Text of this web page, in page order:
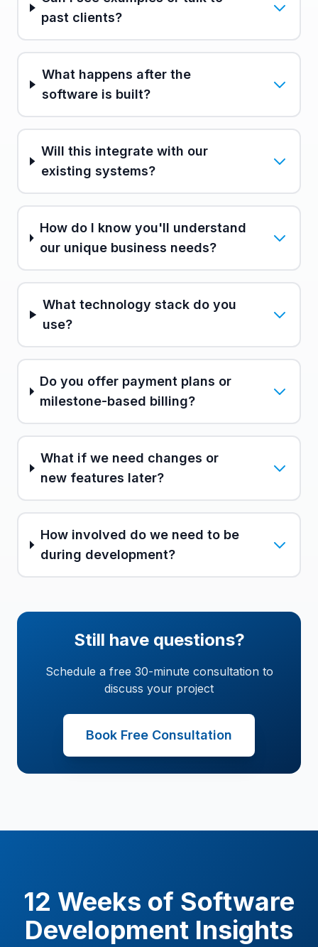
past clients?
What happens after the
software is built?
Will this integrate with our
existing systems?
How do I know you'll understand
our unique business needs?
What technology stack do you
use?
Do you offer payment plans or
milestone-based billing?
What if we need changes or
new features later?
How involved do we need to be
during development?
Still have questions?
Schedule a free 30-minute consultation to
discuss your project
Book Free Consultation
12 Weeks of Software
Development Insights